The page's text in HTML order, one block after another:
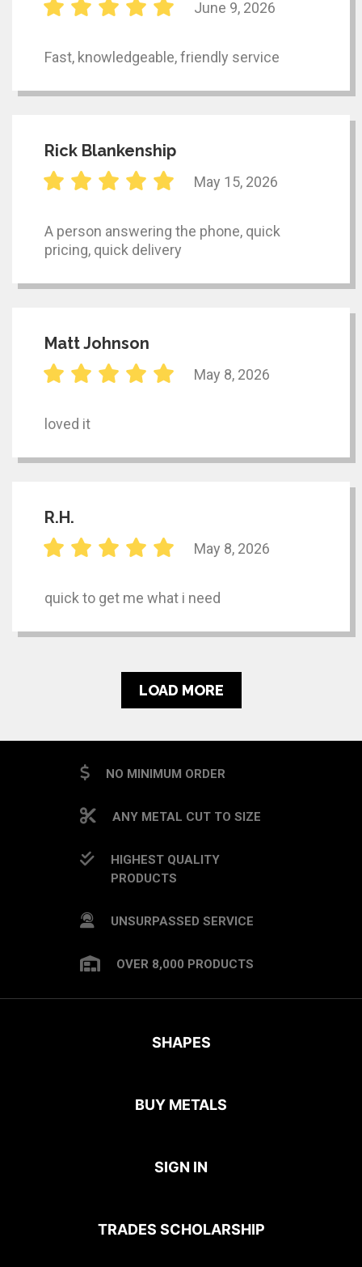
June 9, 2026
Fast, knowledgeable, friendly service
Rick Blankenship
May 15, 2026
A person answering the phone, quick
pricing, quick delivery
Matt Johnson
May 8, 2026
loved it
R.H.
May 8, 2026
quick to get me what i need
LOAD MORE
NO MINIMUM ORDER
ANY METAL CUT TO SIZE
HIGHEST QUALITY
PRODUCTS
UNSURPASSED SERVICE
OVER 8,000 PRODUCTS
SHAPES
BUY METALS
SIGN IN
TRADES SCHOLARSHIP